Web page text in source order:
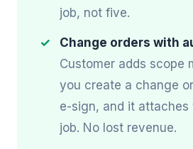
job, not five.
Change orders with
Customer adds scope
you create a change
e-sign, and it attaches
job. No lost revenue.